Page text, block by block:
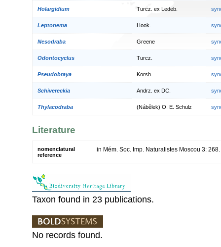
Holargidium Turcz. ex Ledeb.
Leptonema Hook.
Nesodraba Greene
Odontocyclus Turcz.
Pseudobraya Korsh.
Schivereckia Andrz. ex DC.
Thylacodraba (Nábělek) O. E. Schulz
Literature
nomenclatural
reference
in Mém. Soc. Imp. Naturalistes Moscou 3:
Taxon found in 23 publications.
No records found.